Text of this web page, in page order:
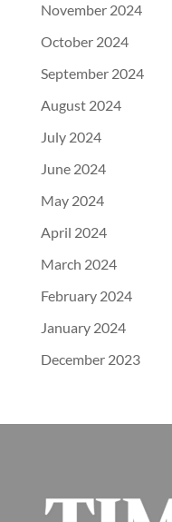
November 2024
October 2024
September 2024
August 2024
July 2024
June 2024
May 2024
April 2024
March 2024
February 2024
January 2024
December 2023